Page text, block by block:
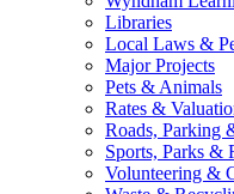
Libraries
Local Laws &
Major Projects
Pets & Animals
Rates &
Roads, Parking
Sports, Parks &
Volunteering &